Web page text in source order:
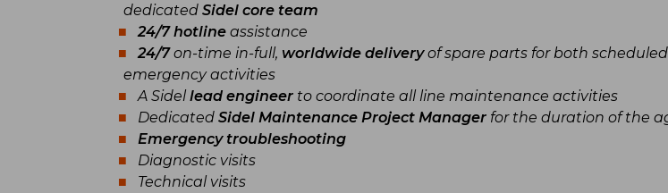
dedicated Sidel core team
24/7 hotlineassistance
24/7on-time in-full, worldwide deliveryof spare parts for both
emergency activities
A Sidellead engineerto coordinate all line maintenance activities
Dedicated Sidel Maintenance Project Managerfor the duration of the
Emergency troubleshooting
Diagnostic visits
Technical visits